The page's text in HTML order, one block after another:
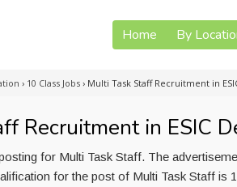
Home By
› 10 Class Jobs › Multi Task Staff Recruitment in
Recruitment in ESIC
for Multi Task Staff. The
for the post of Multi Task Staff is